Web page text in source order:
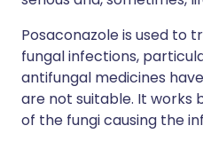
Posaconazole is used to
fungal infections,
antifungal medicines
are not suitable. It works
of the fungi causing the